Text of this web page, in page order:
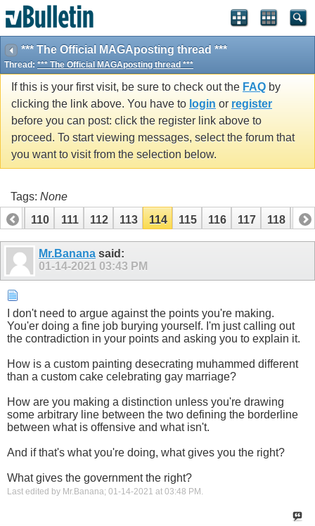
*** The Official MAGAposting thread ***
Thread: *** The Official MAGAposting thread ***
If this is your first visit, be sure to check out the FAQ by
clicking the link above. You have to login or register
before you can post: click the register link above to
proceed. To start viewing messages, select the forum that
you want to visit from the selection below.
Tags: None
109
110 111 112 113 114 115 116 117 118 119
Mr.Banana said:
01-14-2021 03:43 PM
I don't need to argue against the points you're making.
You'er doing a fine job burying yourself. I'm just calling out
the contradiction in your points and asking you to explain it.
How is a custom painting desecrating muhammed different
than a custom cake celebrating gay marriage?
How are you making a distinction unless you're drawing
some arbitrary line between the two defining the borderline
between what is offensive and what isn't.
And if that's what you're doing, what gives you the right?
What gives the government the right?
Last edited by Mr.Banana; 01-14-2021 at 03:48 PM .